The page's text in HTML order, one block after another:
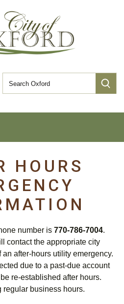
HOURS
number is 770-786-7004.
contact the appropriate city
after-hours utility emergency.
due to a past-due account
re-established after hours.
regular business hours.